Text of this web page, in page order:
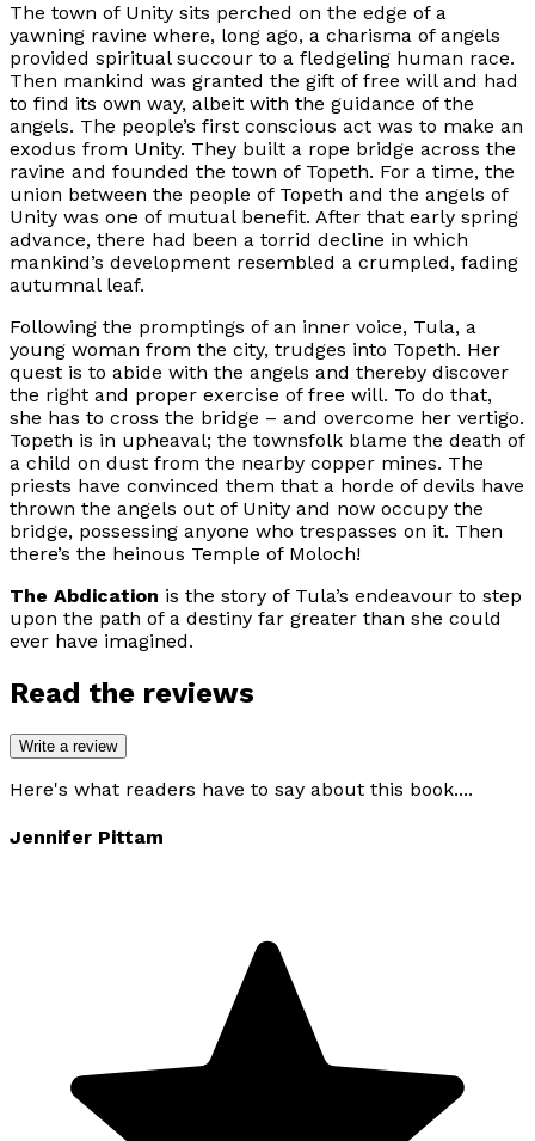
The town of Unity sits perched on the edge of a
yawning ravine where, long ago, a charisma of angels
provided spiritual succour to a fledgeling human race.
Then mankind was granted the gift of free will and had
to find its own way, albeit with the guidance of the
angels. The people’s first conscious act was to make an
exodus from Unity. They built a rope bridge across the
ravine and founded the town of Topeth. For a time, the
union between the people of Topeth and the angels of
Unity was one of mutual benefit. After that early spring
advance, there had been a torrid decline in which
mankind’s development resembled a crumpled, fading
autumnal leaf.
Following the promptings of an inner voice, Tula, a
young woman from the city, trudges into Topeth. Her
quest is to abide with the angels and thereby discover
the right and proper exercise of free will. To do that,
she has to cross the bridge – and overcome her vertigo.
Topeth is in upheaval; the townsfolk blame the death of
a child on dust from the nearby copper mines. The
priests have convinced them that a horde of devils have
thrown the angels out of Unity and now occupy the
bridge, possessing anyone who trespasses on it. Then
there’s the heinous Temple of Moloch!
The Abdication is the story of Tula’s endeavour to step
upon the path of a destiny far greater than she could
ever have imagined.
Read the reviews
Write a review
Here's what readers have to say about this book....
Jennifer Pittam